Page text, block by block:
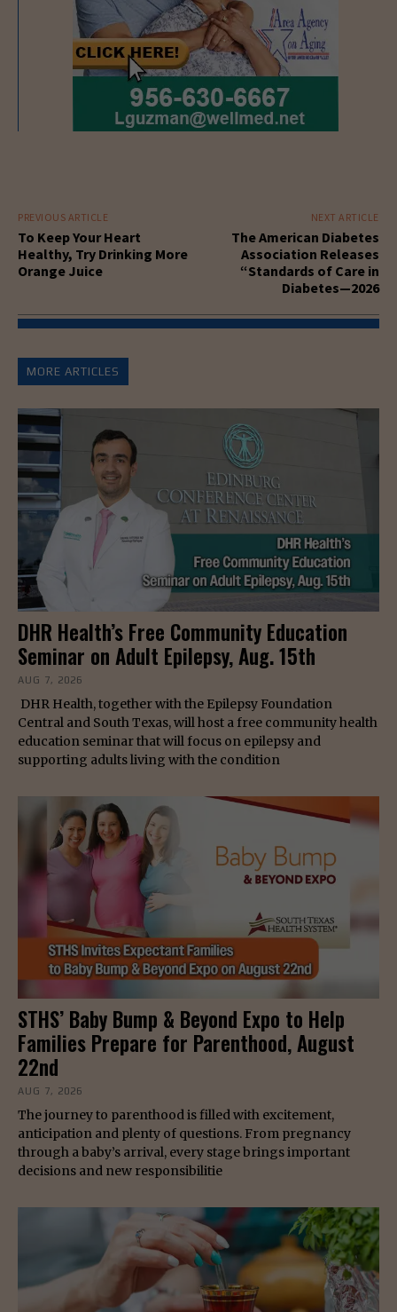
PREVIOUS ARTICLE
To Keep Your Heart
Healthy, Try Drinking More
Orange Juice
NEXT ARTICLE
The American Diabetes
Association Releases
“Standards of Care in
Diabetes—2026
MORE ARTICLES
DHR Health’s Free Community Education
Seminar on Adult Epilepsy, Aug. 15th
AUG 7, 2026
DHR Health, together with the Epilepsy Foundation
Central and South Texas, will host a free community health
education seminar that will focus on epilepsy and
supporting adults living with the condition
STHS’ Baby Bump & Beyond Expo to Help
Families Prepare for Parenthood, August
22nd
AUG 7, 2026
The journey to parenthood is filled with excitement,
anticipation and plenty of questions. From pregnancy
through a baby’s arrival, every stage brings important
decisions and new responsibilitie